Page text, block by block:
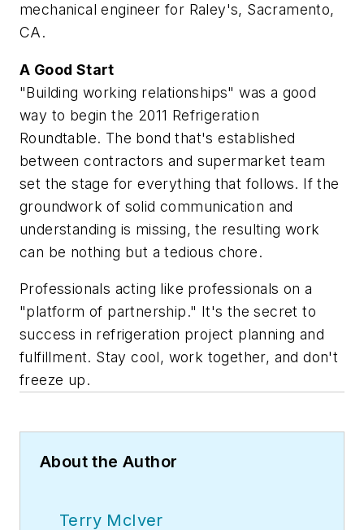
mechanical engineer for Raley's, Sacramento,
CA.
A Good Start
"Building working relationships" was a good
way to begin the 2011 Refrigeration
Roundtable. The bond that's established
between contractors and supermarket team
set the stage for everything that follows. If the
groundwork of solid communication and
understanding is missing, the resulting work
can be nothing but a tedious chore.
Professionals acting like professionals on a
"platform of partnership." It's the secret to
success in refrigeration project planning and
fulfillment. Stay cool, work together, and don't
freeze up.
About the Author
Terry McIver